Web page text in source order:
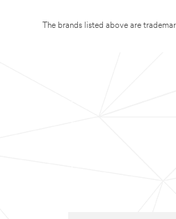
The brands listed above are